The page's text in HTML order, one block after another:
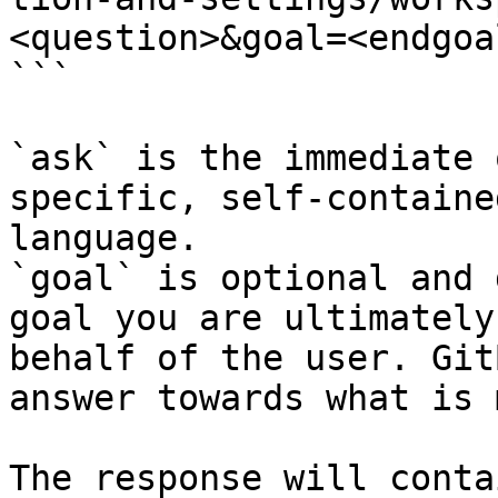
```
`ask` is the
specific, self-
language.
`goal` is optional and
goal you are
behalf of the user.
answer towards what
The response will